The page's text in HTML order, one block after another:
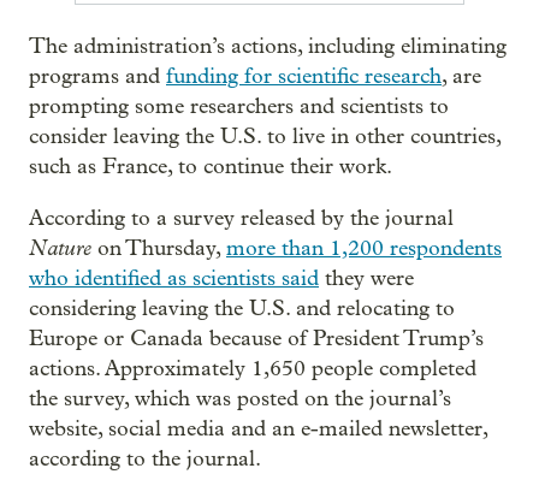
The administration’s actions, including eliminating
programs and funding for scientific research, are
prompting some researchers and scientists to
consider leaving the U.S. to live in other countries,
such as France, to continue their work.
According to a survey released by the journal
Nature on Thursday,more than 1,200 respondents
who identified as scientists said they were
considering leaving the U.S. and relocating to
Europe or Canada because of President Trump’s
actions. Approximately 1,650 people completed
the survey, which was posted on the journal’s
website, social media and an e-mailed newsletter,
according to the journal.